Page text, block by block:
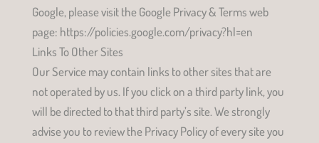
Google, please visit the Google Privacy & Terms web
page: https://policies.google.com/privacy?hl=en
Links To Other Sites
Our Service may contain links to other sites that are
not operated by us. If you click on a third party link, you
will be directed to that third party’s site. We strongly
advise you to review the Privacy Policy of every site you